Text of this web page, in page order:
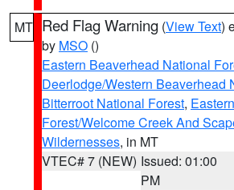
MT Red Flag Warning (View Text)
by MSO ()
Eastern Beaverhead National
Deerlodge/Western Beaverhead
Bitterroot National Forest,
Forest/Welcome Creek And
Wildernesses, in MT
VTEC# 7 (NEW) Issued: 01:00
PM